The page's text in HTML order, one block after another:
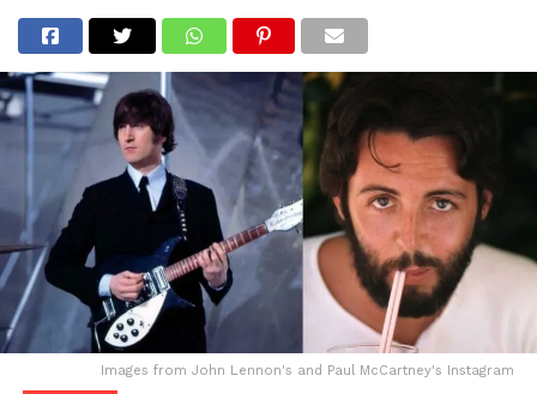
Images from John Lennon's and Paul McCartney's Instagram